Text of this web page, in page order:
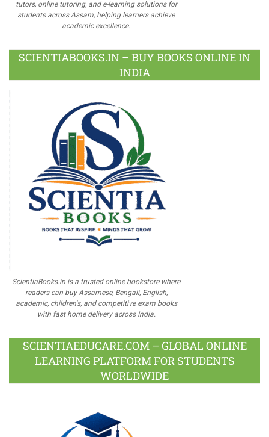
tutors, online tutoring, and e-learning solutions for
students across Assam, helping learners achieve
academic excellence.
SCIENTIABOOKS.IN – BUY BOOKS ONLINE IN
INDIA
ScientiaBooks.in is a trusted online bookstore where
readers can buy Assamese, Bengali, English,
academic, children's, and competitive exam books
with fast home delivery across India.
SCIENTIAEDUCARE.COM – GLOBAL ONLINE
LEARNING PLATFORM FOR STUDENTS
WORLDWIDE